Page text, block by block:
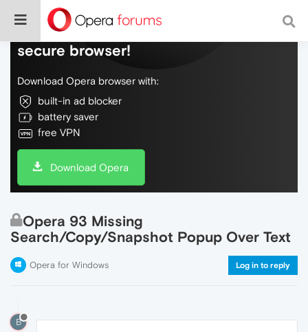
Do more on the web, with a fast and
secure browser!
Download Opera browser with:
built-in ad blocker
battery saver
free VPN
Download Opera
Opera 93 Missing
Search/Copy/Snapshot Popup Over Text
Opera for Windows Log in to reply
B